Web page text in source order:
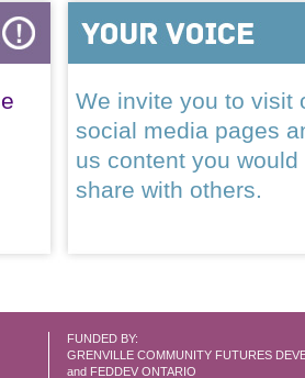
We invite you to visit
social media pages
us content you would
share with others.
FUNDED BY:
GRENVILLE COMMUNITY FUTURES
and FEDDEV ONTARIO